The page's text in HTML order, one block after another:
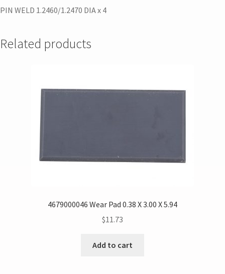
PIN WELD 1.2460/1.2470 DIA x 4
Related products
4679000046 Wear Pad 0.38 X 3.00 X 5.94
$11.73
Add to cart